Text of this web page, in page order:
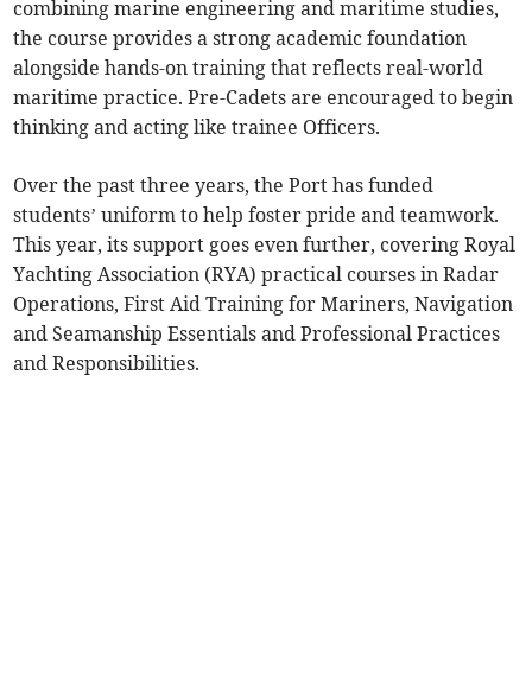
combining marine engineering and maritime studies,
the course provides a strong academic foundation
alongside hands-on training that reflects real-world
maritime practice. Pre-Cadets are encouraged to begin
thinking and acting like trainee Officers.
Over the past three years, the Port has funded
students’ uniform to help foster pride and teamwork.
This year, its support goes even further, covering Royal
Yachting Association (RYA) practical courses in Radar
Operations, First Aid Training for Mariners, Navigation
and Seamanship Essentials and Professional Practices
and Responsibilities.